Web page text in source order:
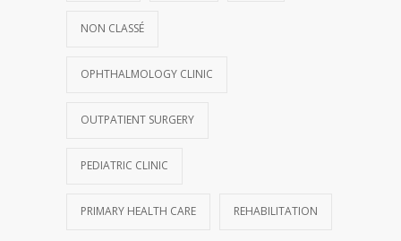
NON CLASSÉ
OPHTHALMOLOGY CLINIC
OUTPATIENT SURGERY
PEDIATRIC CLINIC
PRIMARY HEALTH CARE REHABILITATION